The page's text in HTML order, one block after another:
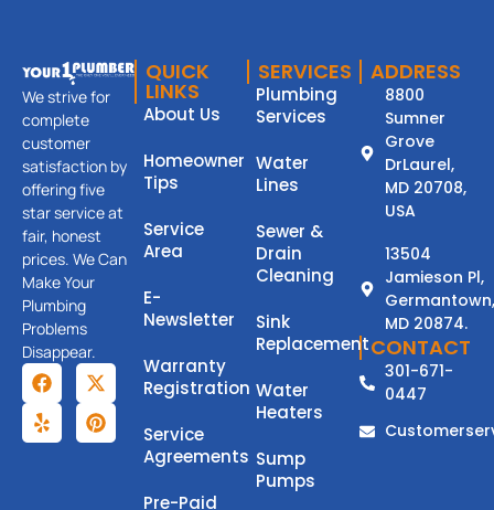
We strive for
complete
customer
satisfaction by
offering five
star service at
fair, honest
prices. We Can
Make Your
Plumbing
Problems
Disappear.
QUICK
LINKS
About Us
Homeowner
Tips
Service
Area
E-
Newsletter
Warranty
Registration
Service
Agreements
Pre-Paid
SERVICES
Plumbing
Services
Water
Lines
Sewer &
Drain
Cleaning
Sink
Replacement
Water
Heaters
Sump
Pumps
ADDRESS
8800
Sumner
Grove
DrLaurel,
MD 20708,
USA
13504
Jamieson Pl,
Germantown,
MD 20874.
CONTACT
301-671-
0447